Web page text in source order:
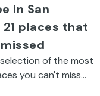
in San
places that
of the most
you can't miss